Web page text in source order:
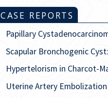
CASE REPORTS
Papillary
Scapular Bronchogenic
Hypertelorism in Charcot-
Uterine Artery